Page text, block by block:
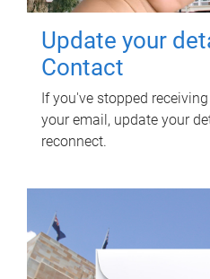
Update your
Contact
If you've stopped
your email, update your
reconnect.